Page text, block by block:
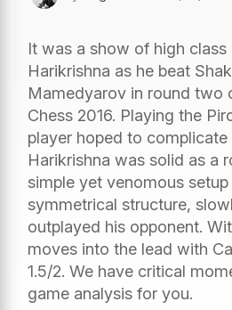
It was a show of high
Harikrishna as he beat
Mamedyarov in round two
Chess 2016. Playing the
player hoped to
Harikrishna was solid as a
simple yet venomous setup
symmetrical structure,
outplayed his opponent.
moves into the lead with
1.5/2. We have critical
game analysis for you.